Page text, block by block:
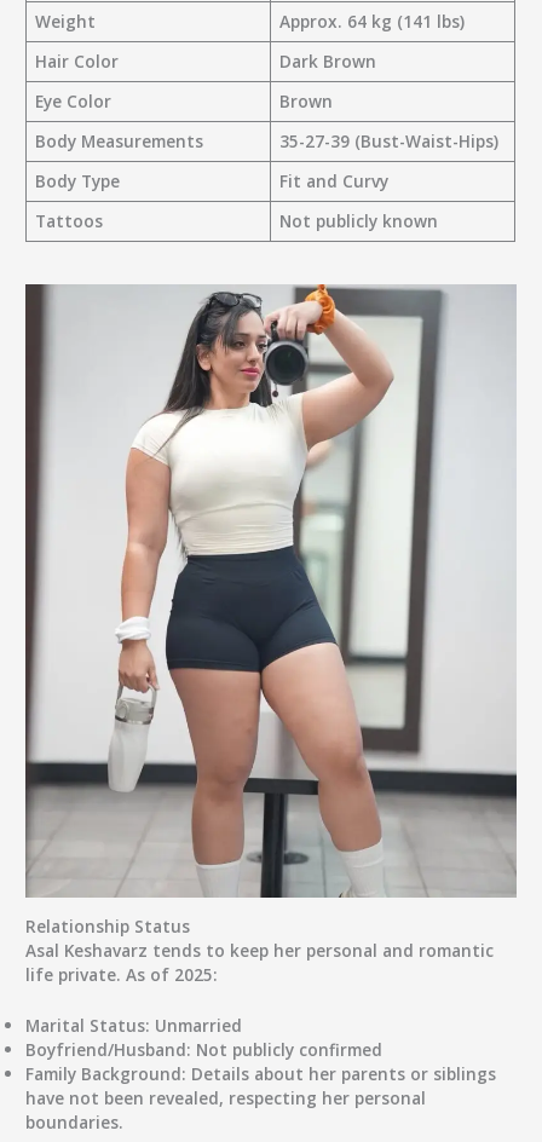
Weight
Approx. 64 kg (141 lbs)
Hair Color
Dark Brown
Eye Color
Brown
Body Measurements
35-27-39 (Bust-Waist-Hips)
Body Type
Fit and Curvy
Tattoos
Not publicly known
Relationship Status
Asal Keshavarz tends to keep her personal and romantic
life private. As of 2025:
Marital Status: Unmarried
Boyfriend/Husband: Not publicly confirmed
Family Background: Details about her parents or siblings
have not been revealed, respecting her personal
boundaries.